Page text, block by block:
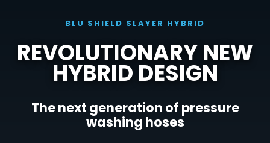
BLU SHIELD SLAYER HYBRID
REVOLUTIONARY NEW
HYBRID DESIGN
The next generation of pressure
washing hoses